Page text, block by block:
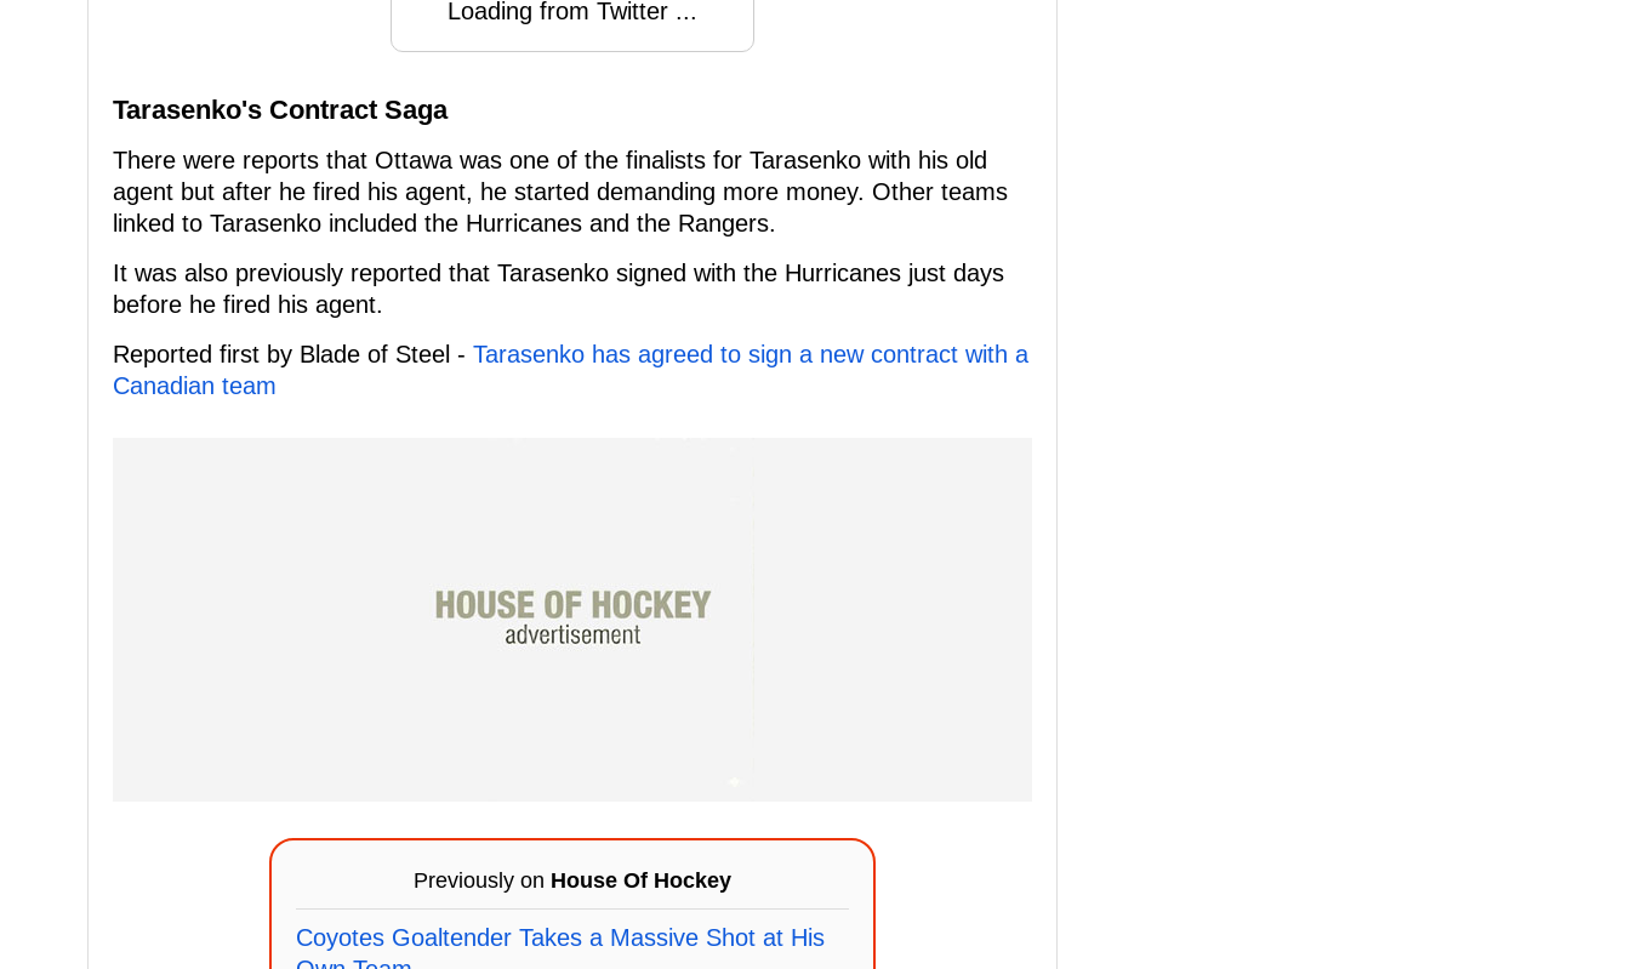
Loading from Twitter ...
Tarasenko's Contract Saga
There were reports that Ottawa was one of the finalists for Tarasenko with his old
agent but after he fired his agent, he started demanding more money. Other teams
linked to Tarasenko included the Hurricanes and the Rangers.
It was also previously reported that Tarasenko signed with the Hurricanes just days
before he fired his agent.
Reported first by Blade of Steel - Tarasenko has agreed to sign a new contract with a
Canadian team
Previously on House Of Hockey
Coyotes Goaltender Takes a Massive Shot at His